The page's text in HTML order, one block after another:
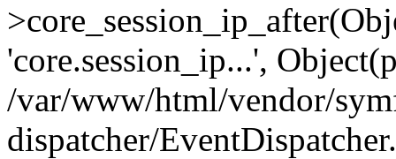
'core.session_ip...',
/var/www/html/vendor/
dispatcher/